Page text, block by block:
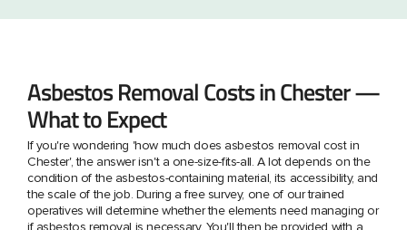
Asbestos Removal Costs in Chester —
What to Expect
If you're wondering 'how much does asbestos removal cost in
Chester', the answer isn't a one-size-fits-all. A lot depends on the
condition of the asbestos-containing material, its accessibility, and
the scale of the job. During a free survey, one of our trained
operatives will determine whether the elements need managing or
if asbestos removal is necessary. You'll then be provided with a